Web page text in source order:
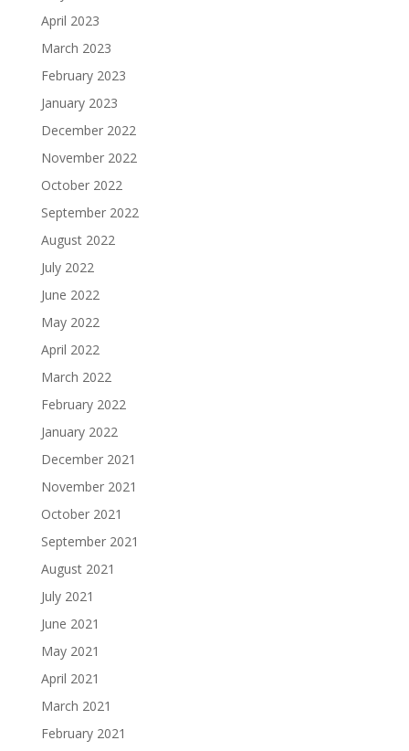
April 2023
March 2023
February 2023
January 2023
December 2022
November 2022
October 2022
September 2022
August 2022
July 2022
June 2022
May 2022
April 2022
March 2022
February 2022
January 2022
December 2021
November 2021
October 2021
September 2021
August 2021
July 2021
June 2021
May 2021
April 2021
March 2021
February 2021